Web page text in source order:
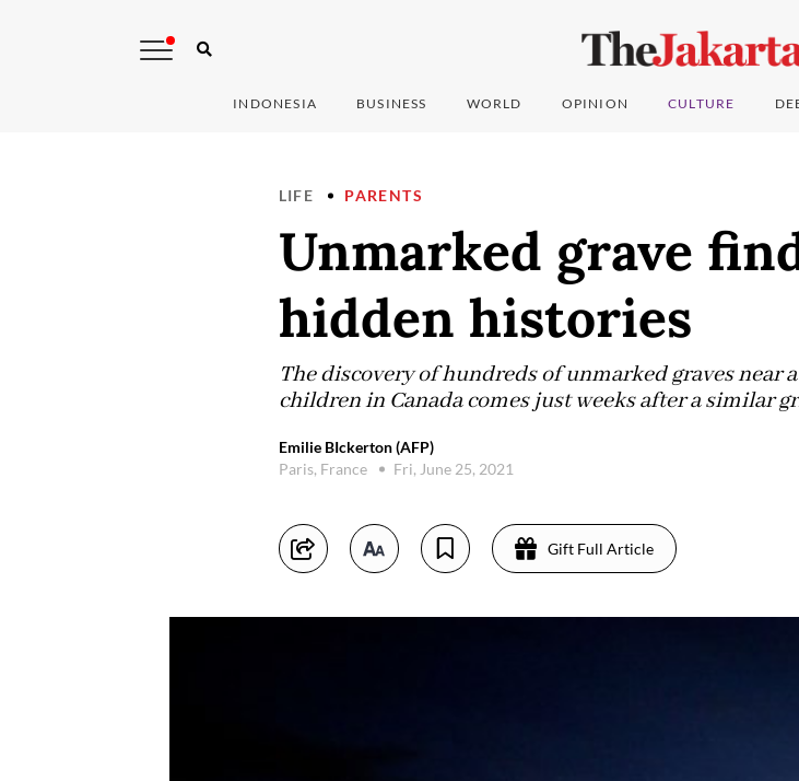
INDONESIA BUSINESS WORLD OPINION CULTURE
LIFE PARENTS
Unmarked grave
hidden histories
The discovery of hundreds of unmarked graves
children in Canada comes just weeks after a similar
Emilie BIckerton (AFP)
Paris, France
Fri, June 25, 2021
Gift Full Article